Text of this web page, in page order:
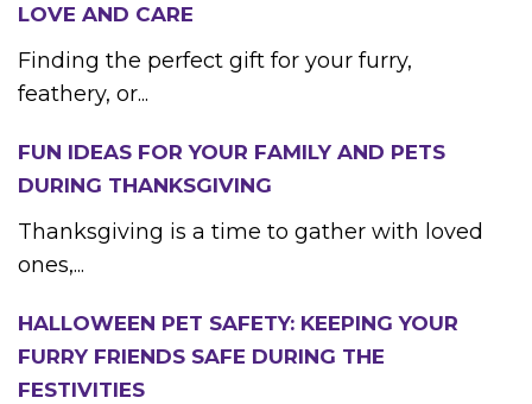
LOVE AND CARE
Finding the perfect gift for your furry,
feathery, or...
FUN IDEAS FOR YOUR FAMILY AND PETS
DURING THANKSGIVING
Thanksgiving is a time to gather with loved
ones,...
HALLOWEEN PET SAFETY: KEEPING YOUR
FURRY FRIENDS SAFE DURING THE
FESTIVITIES